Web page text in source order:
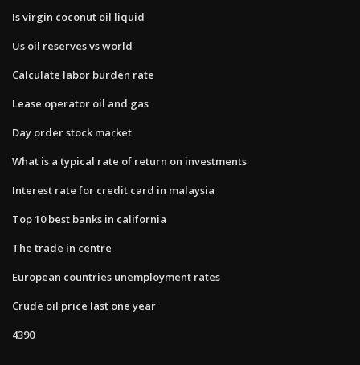
Is virgin coconut oil liquid
Us oil reserves vs world
Calculate labor burden rate
Lease operator oil and gas
Day order stock market
What is a typical rate of return on investments
Interest rate for credit card in malaysia
Top 10 best banks in california
The trade in centre
European countries unemployment rates
Crude oil price last one year
4390